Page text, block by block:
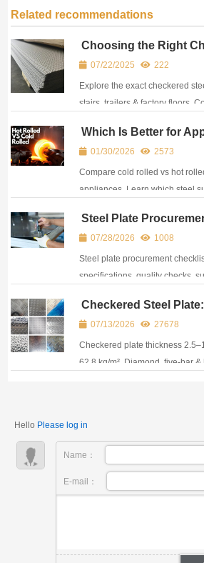
Related recommendations
Choosing the Right
Plate: Sizes, Patterns
Explained
07/22/2025 222
Explore the exact checkered
stairs, trailers & factory floors.
Which Is Better for
Rolled or Hot Rolled
01/30/2026 2573
Compare cold rolled vs hot
appliances. Learn which steel
cost.
Steel Plate
Steps for Safer
07/28/2026 1008
Steel plate procurement
specifications, quality checks,
problems.
Checkered Steel
Weight, Applications &
07/13/2026 27678
Checkered plate thickness
62.8 kg/m². Diamond, five-bar &
Hello Please log in
Name：
E-mail：